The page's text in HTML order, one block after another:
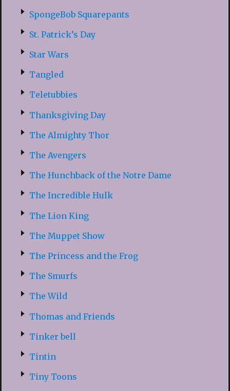
SpongeBob Squarepants
St. Patrick’s Day
Star Wars
Tangled
Teletubbies
Thanksgiving Day
The Almighty Thor
The Avengers
The Hunchback of the Notre Dame
The Incredible Hulk
The Lion King
The Muppet Show
The Princess and the Frog
The Smurfs
The Wild
Thomas and Friends
Tinker bell
Tintin
Tiny Toons